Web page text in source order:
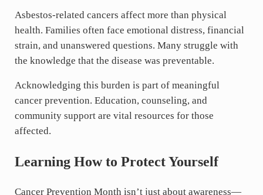
Asbestos-related cancers affect more than physical
health. Families often face emotional distress, financial
strain, and unanswered questions. Many struggle with
the knowledge that the disease was preventable.
Acknowledging this burden is part of meaningful
cancer prevention. Education, counseling, and
community support are vital resources for those
affected.
Learning How to Protect Yourself
Cancer Prevention Month isn’t just about awareness—